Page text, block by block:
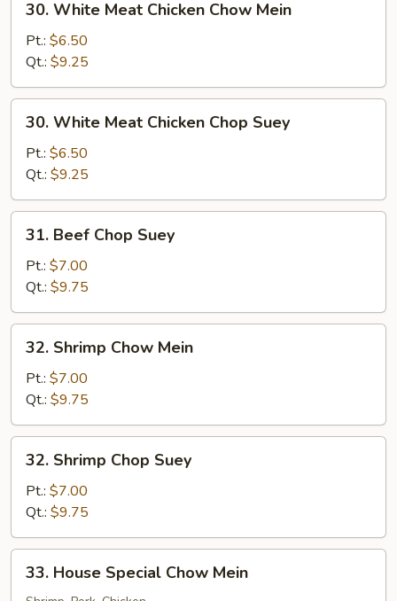
White
Meat
Chicken
Chow
Mein
30. White Meat Chicken Chow Mein
Pt.: $6.50
Qt.: $9.25
White
Meat
Chicken
Chop
Suey
30. White Meat Chicken Chop Suey
Pt.: $6.50
Qt.: $9.25
Beef
Chop
Suey
31. Beef Chop Suey
Pt.: $7.00
Qt.: $9.75
Shrimp
Chow
Mein
32. Shrimp Chow Mein
Pt.: $7.00
Qt.: $9.75
Shrimp
Chop
Suey
32. Shrimp Chop Suey
Pt.: $7.00
Qt.: $9.75
House
33. House Special Chow Mein